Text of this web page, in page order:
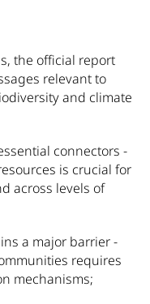
the official report
relevant to
and climate
connectors -
is crucial for
across levels of
a major barrier -
requires
mechanisms;